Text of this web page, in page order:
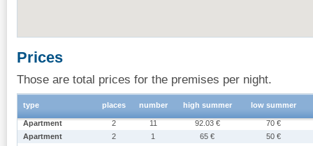
Prices
Those are total prices for the premises per night.
type places number high summer low summer
Apartment 2 11 92.03 €
70 €
Apartment
2 1 65 €
50 €